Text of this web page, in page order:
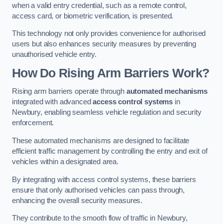
when a valid entry credential, such as a remote control,
access card, or biometric verification, is presented.
This technology not only provides convenience for authorised
users but also enhances security measures by preventing
unauthorised vehicle entry.
How Do Rising Arm Barriers Work?
Rising arm barriers operate through automated mechanisms
integrated with advancedaccess control systems in
Newbury, enabling seamless vehicle regulation and security
enforcement.
These automated mechanisms are designed to facilitate
efficient traffic management by controlling the entry and exit of
vehicles within a designated area.
By integrating with access control systems, these barriers
ensure that only authorised vehicles can pass through,
enhancing the overall security measures.
They contribute to the smooth flow of traffic in Newbury,